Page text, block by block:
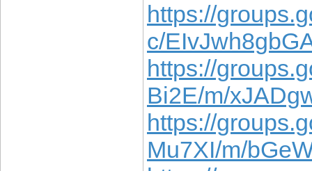
https://
c/
https://
Bi2E/m/
https://
Mu7XI/m/